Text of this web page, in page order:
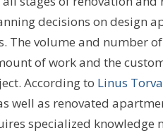
decisions on design
The volume and number
of work and the
According to Linus
well as renovated
specialized knowledge